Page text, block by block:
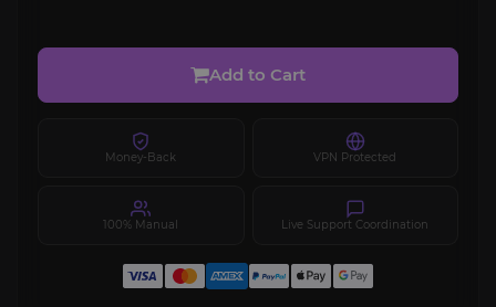
Add to Cart
Money-Back VPN Protected
100% Manual Live Support Coordination